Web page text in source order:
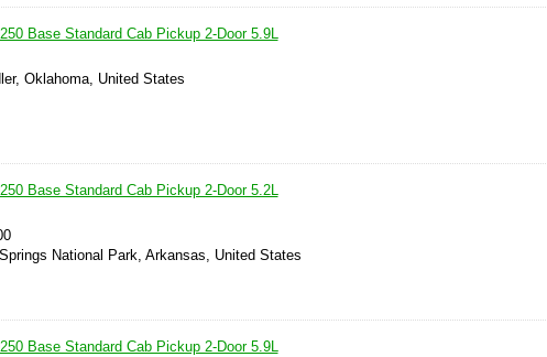
Base Standard Cab Pickup 2-Door 5.9L
Oklahoma, United States
Base Standard Cab Pickup 2-Door 5.2L
National Park, Arkansas, United States
Base Standard Cab Pickup 2-Door 5.9L